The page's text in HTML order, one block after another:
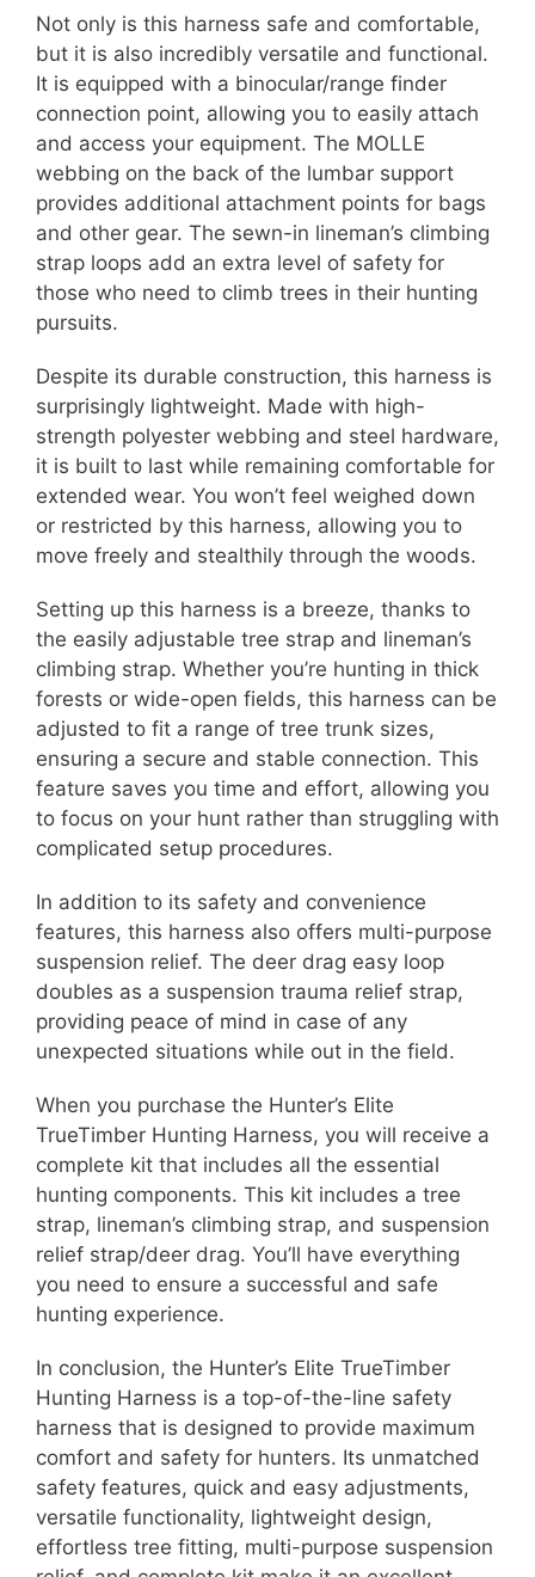
Not only is this harness safe and comfortable,
but it is also incredibly versatile and functional.
It is equipped with a binocular/range finder
connection point, allowing you to easily attach
and access your equipment. The MOLLE
webbing on the back of the lumbar support
provides additional attachment points for bags
and other gear. The sewn-in lineman’s climbing
strap loops add an extra level of safety for
those who need to climb trees in their hunting
pursuits.
Despite its durable construction, this harness is
surprisingly lightweight. Made with high-
strength polyester webbing and steel hardware,
it is built to last while remaining comfortable for
extended wear. You won’t feel weighed down
or restricted by this harness, allowing you to
move freely and stealthily through the woods.
Setting up this harness is a breeze, thanks to
the easily adjustable tree strap and lineman’s
climbing strap. Whether you’re hunting in thick
forests or wide-open fields, this harness can be
adjusted to fit a range of tree trunk sizes,
ensuring a secure and stable connection. This
feature saves you time and effort, allowing you
to focus on your hunt rather than struggling with
complicated setup procedures.
In addition to its safety and convenience
features, this harness also offers multi-purpose
suspension relief. The deer drag easy loop
doubles as a suspension trauma relief strap,
providing peace of mind in case of any
unexpected situations while out in the field.
When you purchase the Hunter’s Elite
TrueTimber Hunting Harness, you will receive a
complete kit that includes all the essential
hunting components. This kit includes a tree
strap, lineman’s climbing strap, and suspension
relief strap/deer drag. You’ll have everything
you need to ensure a successful and safe
hunting experience.
In conclusion, the Hunter’s Elite TrueTimber
Hunting Harness is a top-of-the-line safety
harness that is designed to provide maximum
comfort and safety for hunters. Its unmatched
safety features, quick and easy adjustments,
versatile functionality, lightweight design,
effortless tree fitting, multi-purpose suspension